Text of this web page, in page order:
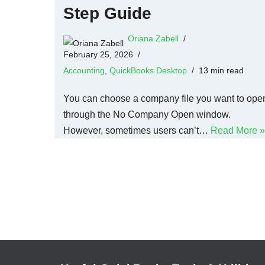
Step Guide
Oriana Zabell
February 25, 2026
Accounting QuickBooks Desktop 13 min read
You can choose a company file you want to
through the No Company Open window.
However, sometimes users can’t… Read More »